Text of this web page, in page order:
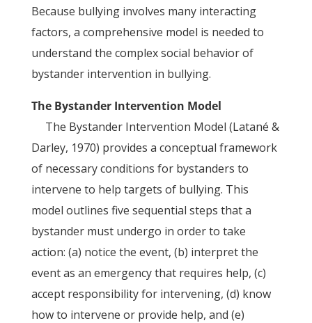
Because bullying involves many interacting
factors, a comprehensive model is needed to
understand the complex social behavior of
bystander intervention in bullying.
The Bystander Intervention Model
The Bystander Intervention Model (Latané &
Darley, 1970) provides a conceptual framework
of necessary conditions for bystanders to
intervene to help targets of bullying. This
model outlines five sequential steps that a
bystander must undergo in order to take
action: (a) notice the event, (b) interpret the
event as an emergency that requires help, (c)
accept responsibility for intervening, (d) know
how to intervene or provide help, and (e)